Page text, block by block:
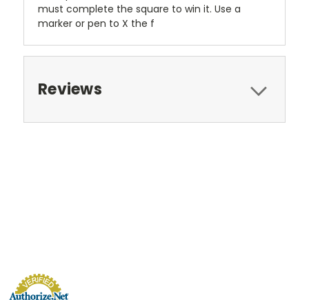
must complete the square to win it. Use a
marker or pen to X the f
Reviews